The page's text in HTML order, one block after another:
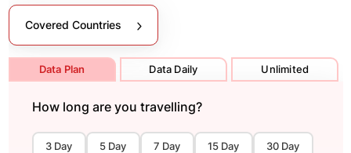
Covered Countries
Data Plan Data Daily Unlimited
How long are you travelling?
3 Day 5 Day 7 Day 15 Day 30 Day